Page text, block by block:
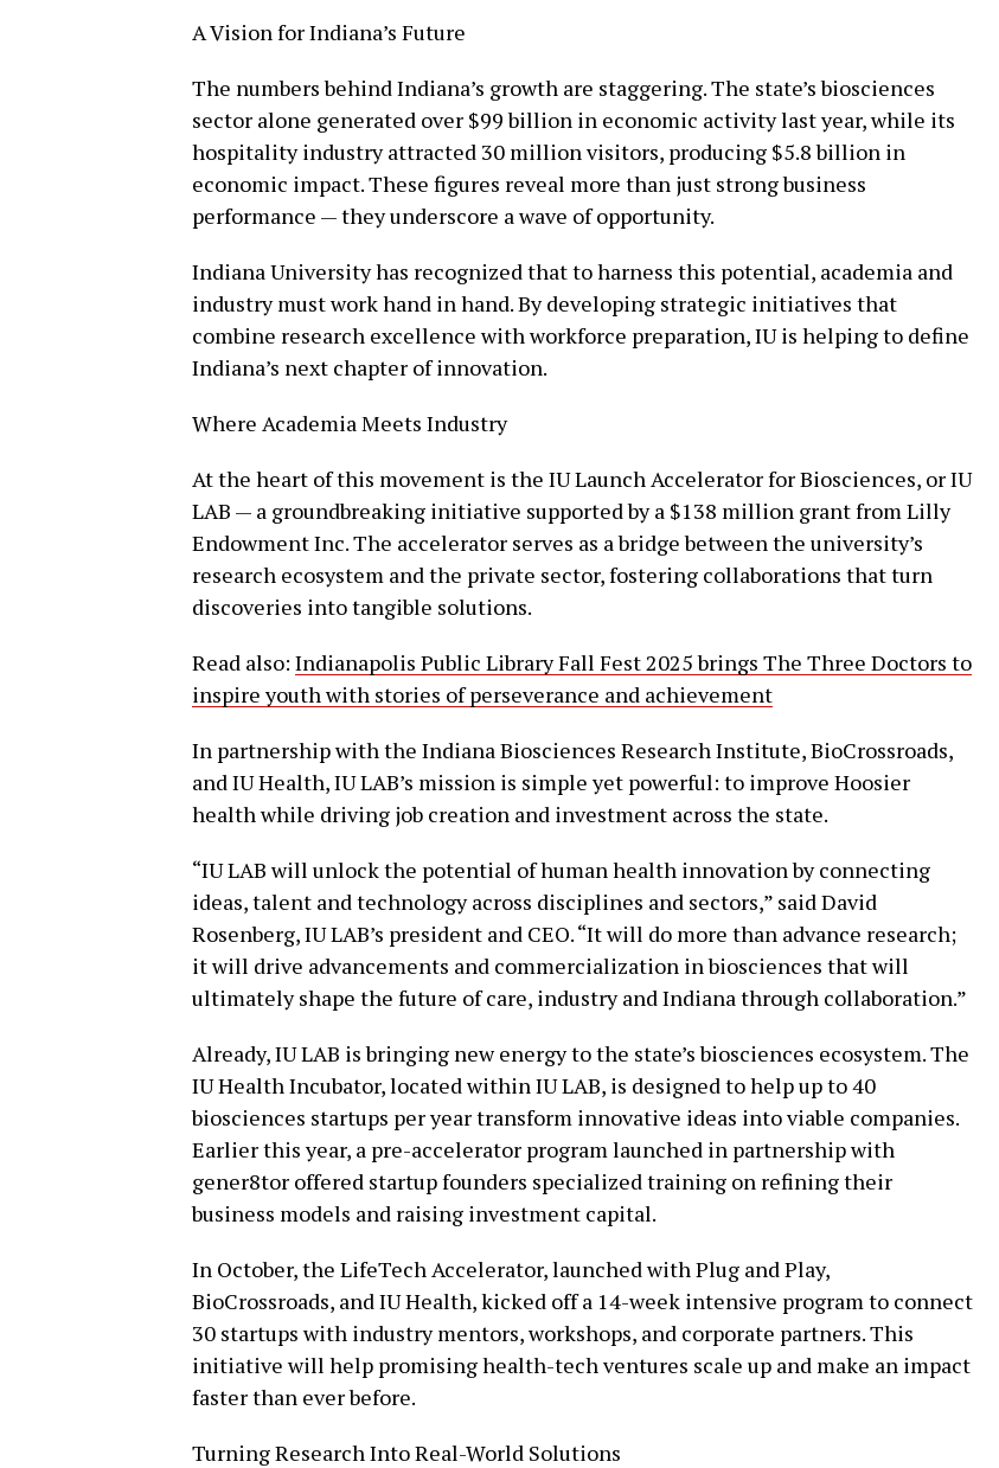
A Vision for Indiana’s Future
The numbers behind Indiana’s growth are staggering. The state’s biosciences
sector alone generated over $99 billion in economic activity last year, while its
hospitality industry attracted 30 million visitors, producing $5.8 billion in
economic impact. These figures reveal more than just strong business
performance — they underscore a wave of opportunity.
Indiana University has recognized that to harness this potential, academia and
industry must work hand in hand. By developing strategic initiatives that
combine research excellence with workforce preparation, IU is helping to define
Indiana’s next chapter of innovation.
Where Academia Meets Industry
At the heart of this movement is the IU Launch Accelerator for Biosciences, or IU
LAB — a groundbreaking initiative supported by a $138 million grant from Lilly
Endowment Inc. The accelerator serves as a bridge between the university’s
research ecosystem and the private sector, fostering collaborations that turn
discoveries into tangible solutions.
Read also: Indianapolis Public Library Fall Fest 2025 brings The Three Doctors to
inspire youth with stories of perseverance and achievement
In partnership with the Indiana Biosciences Research Institute, BioCrossroads,
and IU Health, IU LAB’s mission is simple yet powerful: to improve Hoosier
health while driving job creation and investment across the state.
“IU LAB will unlock the potential of human health innovation by connecting
ideas, talent and technology across disciplines and sectors,” said David
Rosenberg, IU LAB’s president and CEO. “It will do more than advance research;
it will drive advancements and commercialization in biosciences that will
ultimately shape the future of care, industry and Indiana through collaboration.”
Already, IU LAB is bringing new energy to the state’s biosciences ecosystem. The
IU Health Incubator, located within IU LAB, is designed to help up to 40
biosciences startups per year transform innovative ideas into viable companies.
Earlier this year, a pre-accelerator program launched in partnership with
gener8tor offered startup founders specialized training on refining their
business models and raising investment capital.
In October, the LifeTech Accelerator, launched with Plug and Play,
BioCrossroads, and IU Health, kicked off a 14-week intensive program to connect
30 startups with industry mentors, workshops, and corporate partners. This
initiative will help promising health-tech ventures scale up and make an impact
faster than ever before.
Turning Research Into Real-World Solutions